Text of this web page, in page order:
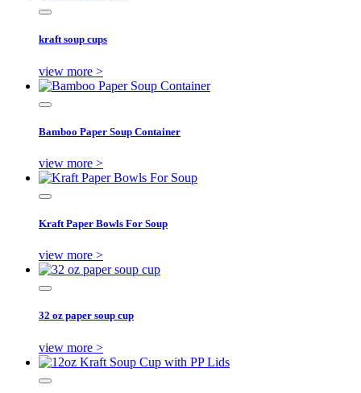
kraft soup cups
view more >
Bamboo Paper Soup Container
view more >
Kraft Paper Bowls For Soup
view more >
32 oz paper soup cup
view more >